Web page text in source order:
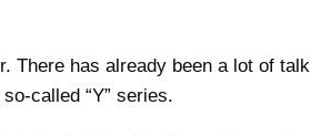
There has already been a lot of talk
called “Y” series.